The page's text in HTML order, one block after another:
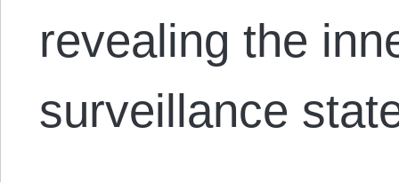
revealing the
surveillance